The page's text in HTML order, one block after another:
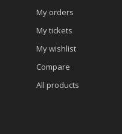
My orders
My tickets
My wishlist
Compare
All products